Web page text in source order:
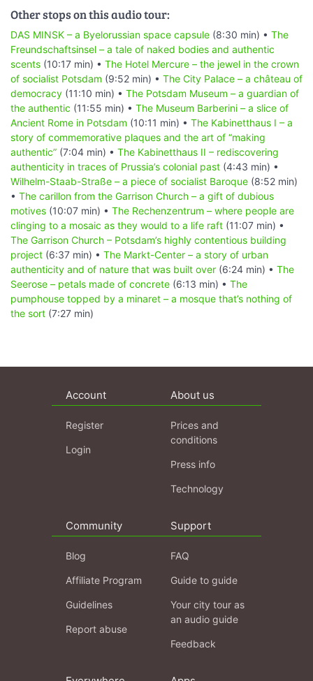
Other stops on this audio tour:
DAS MINSK – a Byelorussian space capsule (8:30 min) • The
Freundschaftsinsel – a tale of naked bodies and authentic
scents (10:17 min) • The Hotel Mercure – the jewel in the crown
of socialist Potsdam (9:52 min) • The City Palace – a château of
democracy (11:10 min) • The Potsdam Museum – a guardian of
the authentic (11:55 min) • The Museum Barberini – a slice of
Ancient Rome in Potsdam (10:11 min) • The Kabinetthaus I – a
story of commemorative plaques and the art of “making
authentic” (7:04 min) • The Kabinetthaus II – rediscovering
authenticity in traces of Prussia’s colonial past (4:43 min) •
Wilhelm-Staab-Straße – a piece of socialist Baroque (8:52 min)
• The carillon from the Garrison Church – a gift of dubious
motives (10:07 min) • The Rechenzentrum – where people are
clinging to a mosaic as they would to a life raft (11:07 min) •
The Garrison Church – Potsdam’s highly contentious building
project (6:37 min) • The Markt-Center – a story of urban
authenticity and of nature that was built over (6:24 min) • The
Seerose – petals made of concrete (6:13 min) • The
pumphouse topped by a minaret – a mosque that’s nothing of
the sort (7:27 min)
Account
Register
Login
About us
Prices and
conditions
Press info
Technology
Community
Blog
Affiliate Program
Guidelines
Report abuse
Support
FAQ
Guide to guide
Your city tour as
an audio guide
Feedback